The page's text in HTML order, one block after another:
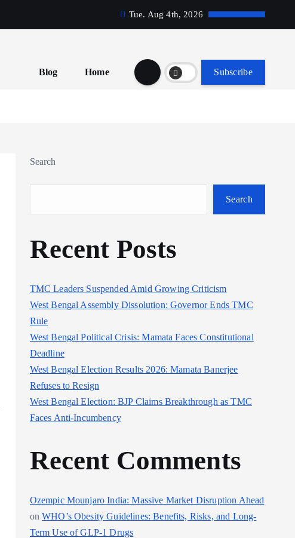
Tue. Aug 4th, 2026
Blog Home Subscribe
Search
Search
Recent Posts
TMC Leaders Suspended Amid Growing Criticism
West Bengal Assembly Dissolution: Governor Ends TMC
Rule
West Bengal Political Crisis: Mamata Faces Constitutional
Deadline
West Bengal Election Results 2026: Mamata Banerjee
Refuses to Resign
West Bengal Election: BJP Claims Breakthrough as TMC
Faces Anti-Incumbency
Recent Comments
Ozempic Mounjaro India: Massive Market Disruption Ahead
onWHO’s Obesity Guidelines: Benefits, Risks, and Long-
Term Use of GLP-1 Drugs